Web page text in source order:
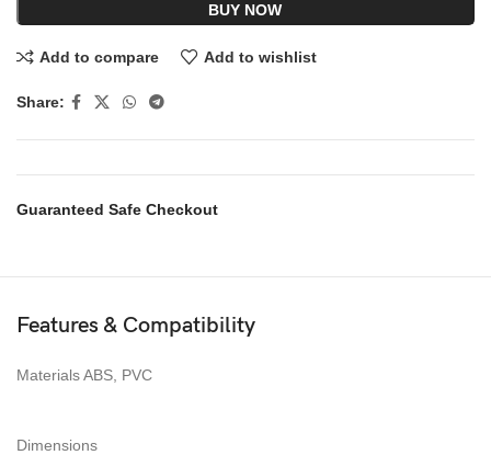
BUY NOW
Add to compare Add to wishlist
Share:
Guaranteed Safe Checkout
Features & Compatibility
Materials ABS, PVC
Dimensions